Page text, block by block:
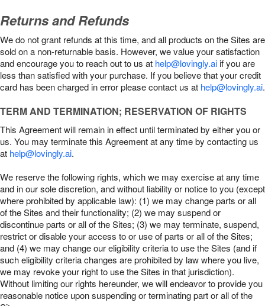
Returns and Refunds
We do not grant refunds at this time, and all products on the Sites are
sold on a non-returnable basis. However, we value your satisfaction
and encourage you to reach out to us at help@lovingly.aiif you are
less than satisfied with your purchase. If you believe that your credit
card has been charged in error please contact us at help@lovingly.ai.
TERM AND TERMINATION; RESERVATION OF RIGHTS
This Agreement will remain in effect until terminated by either you or
us. You may terminate this Agreement at any time by contacting us
at help@lovingly.ai.
We reserve the following rights, which we may exercise at any time
and in our sole discretion, and without liability or notice to you (except
where prohibited by applicable law): (1) we may change parts or all
of the Sites and their functionality; (2) we may suspend or
discontinue parts or all of the Sites; (3) we may terminate, suspend,
restrict or disable your access to or use of parts or all of the Sites;
and (4) we may change our eligibility criteria to use the Sites (and if
such eligibility criteria changes are prohibited by law where you live,
we may revoke your right to use the Sites in that jurisdiction).
Without limiting our rights hereunder, we will endeavor to provide you
reasonable notice upon suspending or terminating part or all of the